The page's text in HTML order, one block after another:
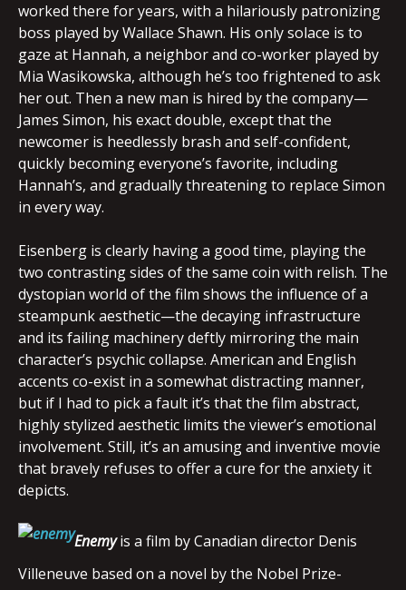
worked there for years, with a hilariously patronizing
boss played by Wallace Shawn. His only solace is to
gaze at Hannah, a neighbor and co-worker played by
Mia Wasikowska, although he’s too frightened to ask
her out. Then a new man is hired by the company—
James Simon, his exact double, except that the
newcomer is heedlessly brash and self-confident,
quickly becoming everyone’s favorite, including
Hannah’s, and gradually threatening to replace Simon
in every way.
Eisenberg is clearly having a good time, playing the
two contrasting sides of the same coin with relish. The
dystopian world of the film shows the influence of a
steampunk aesthetic—the decaying infrastructure
and its failing machinery deftly mirroring the main
character’s psychic collapse. American and English
accents co-exist in a somewhat distracting manner,
but if I had to pick a fault it’s that the film abstract,
highly stylized aesthetic limits the viewer’s emotional
involvement. Still, it’s an amusing and inventive movie
that bravely refuses to offer a cure for the anxiety it
depicts.
Enemyis a film by Canadian director Denis
Villeneuve based on a novel by the Nobel Prize-